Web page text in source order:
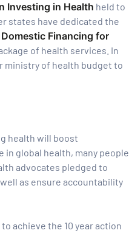
Investing in Health held to
states have dedicated the
Financing for
of health services. In
ministry of health budget to
health will boost
in global health, many people
advocates pledged to
as ensure accountability
achieve the 10 year action